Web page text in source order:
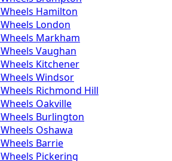
Wheels Hamilton
Wheels London
Wheels Markham
Wheels Vaughan
Wheels Kitchener
Wheels Windsor
Wheels Richmond Hill
Wheels Oakville
Wheels Burlington
Wheels Oshawa
Wheels Barrie
Wheels Pickering